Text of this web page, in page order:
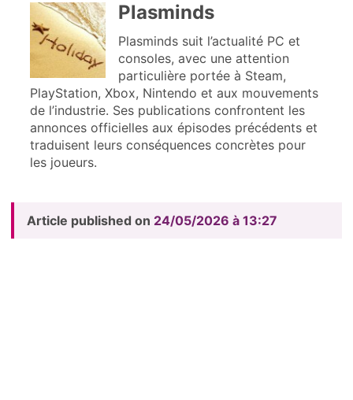
Plasminds
Plasminds suit l’actualité PC et
consoles, avec une attention
particulière portée à Steam,
PlayStation, Xbox, Nintendo et aux mouvements
de l’industrie. Ses publications confrontent les
annonces officielles aux épisodes précédents et
traduisent leurs conséquences concrètes pour
les joueurs.
Article published on 24/05/2026 à 13:27